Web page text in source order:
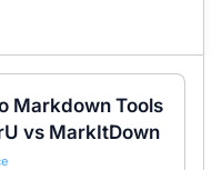
Markdown Tools
vs MarkItDown